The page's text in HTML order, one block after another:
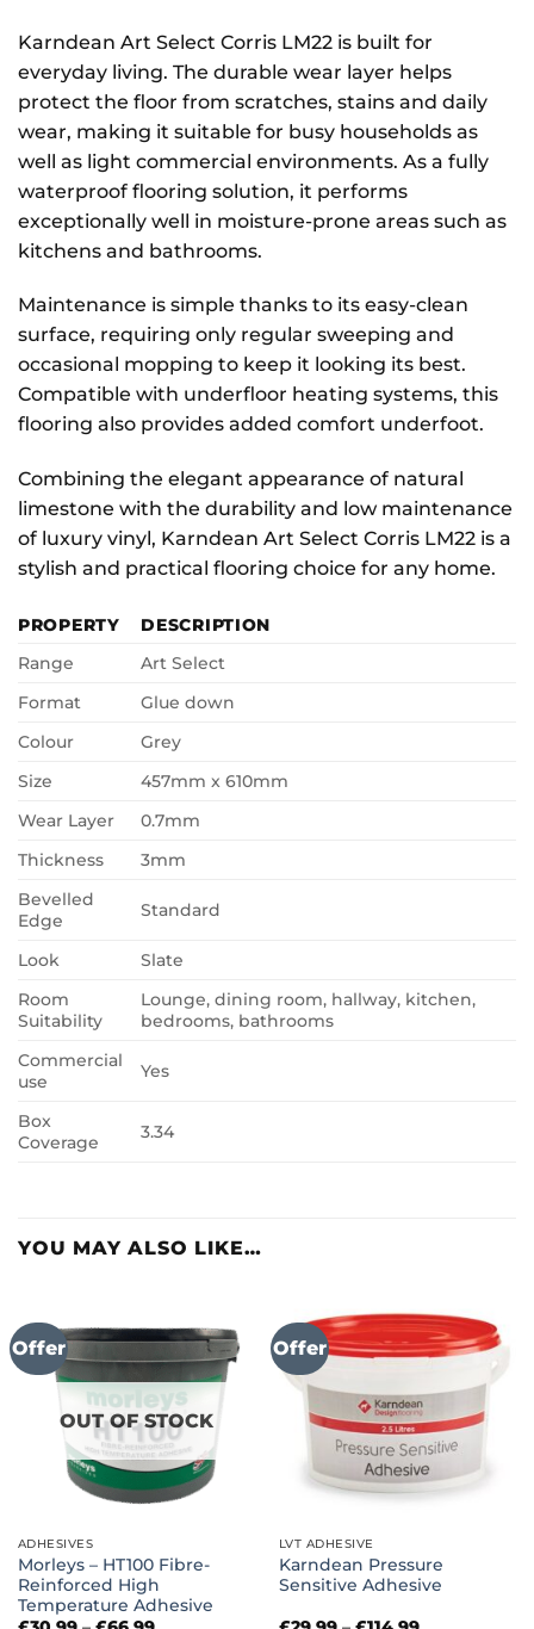
Karndean Art Select Corris LM22 is built for
everyday living. The durable wear layer helps
protect the floor from scratches, stains and daily
wear, making it suitable for busy households as
well as light commercial environments. As a fully
waterproof flooring solution, it performs
exceptionally well in moisture-prone areas such as
kitchens and bathrooms.
Maintenance is simple thanks to its easy-clean
surface, requiring only regular sweeping and
occasional mopping to keep it looking its best.
Compatible with underfloor heating systems, this
flooring also provides added comfort underfoot.
Combining the elegant appearance of natural
limestone with the durability and low maintenance
of luxury vinyl, Karndean Art Select Corris LM22 is a
stylish and practical flooring choice for any home.
PROPERTY
DESCRIPTION
Range
Art Select
Format
Glue down
Colour
Grey
Size
457mm x 610mm
Wear Layer
0.7mm
Thickness
3mm
Bevelled
Edge
Standard
Look
Slate
Room
Suitability
Lounge, dining room, hallway, kitchen,
bedrooms, bathrooms
Commercial
use
Yes
Box
Coverage
3.34
YOU MAY ALSO LIKE…
Offer
OUT OF STOCK
ADHESIVES
Morleys – HT100 Fibre-
Reinforced High
Temperature Adhesive
Offer
LVT ADHESIVE
Karndean Pressure
Sensitive Adhesive